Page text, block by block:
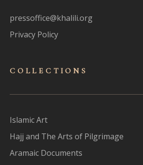
pressoffice@khalili.org
Privacy Policy
COLLECTIONS
Islamic Art
Hajj and The Arts of Pilgrimage
Aramaic Documents